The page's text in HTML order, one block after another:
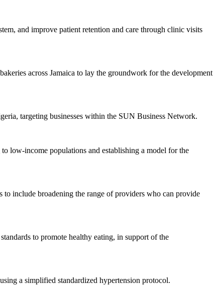
and improve patient retention and care through clinic visits
across Jamaica to lay the groundwork for the development
targeting businesses within the SUN Business Network.
low-income populations and establishing a model for the
include broadening the range of providers who can provide
to promote healthy eating, in support of the
a simplified standardized hypertension protocol.